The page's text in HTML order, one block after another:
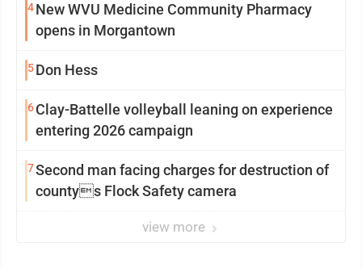
4New WVU Medicine Community Pharmacy
opens in Morgantown
5Don Hess
6Clay-Battelle volleyball leaning on experience
entering 2026 campaign
7Second man facing charges for destruction of
countys Flock Safety camera
view more